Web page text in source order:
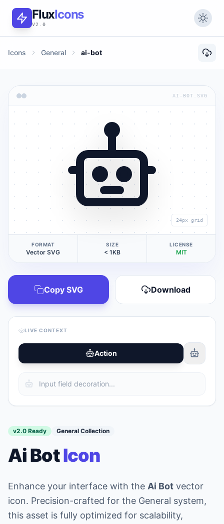
FluxIcons
V2.0
Icons General ai-bot
AI-BOT.SVG
24px grid
FORMAT
Vector SVG
SIZE
< 1KB
LICENSE
MIT
Copy SVG Download
LIVE CONTEXT
Action
v2.0 Ready General Collection
Ai BotIcon
Enhance your interface with the Ai Bot vector
icon. Precision-crafted for the General system,
this asset is fully optimized for scalability,